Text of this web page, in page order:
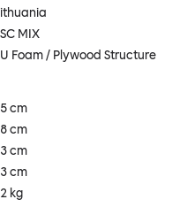
MIX
Foam / Plywood Structure
cm
cm
cm
cm
kg